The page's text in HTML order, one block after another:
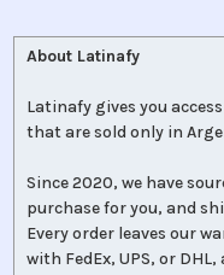
About Latinafy
Latinafy gives you
that are sold only in
Since 2020, we have
purchase for you, and
Every order leaves our
with FedEx, UPS, or